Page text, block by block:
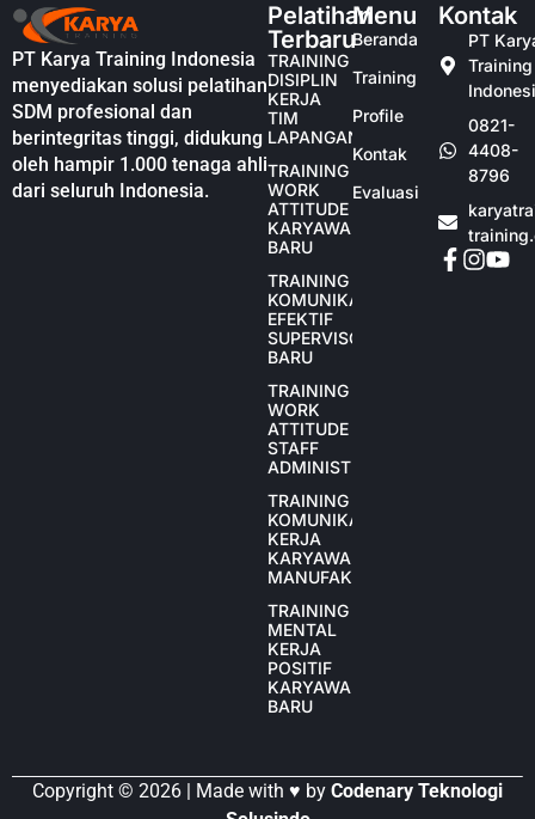
PT Karya Training Indonesia
menyediakan solusi pelatihan
SDM profesional dan
berintegritas tinggi, didukung
oleh hampir 1.000 tenaga ahli
dari seluruh Indonesia.
Pelatihan
Terbaru
TRAINING
DISIPLIN
KERJA
TIM
LAPANGAN
TRAINING
WORK
ATTITUDE
KARYAWAN
BARU
TRAINING
KOMUNIKASI
EFEKTIF
SUPERVISOR
BARU
TRAINING
WORK
ATTITUDE
STAFF
ADMINISTRASI
TRAINING
KOMUNIKASI
KERJA
KARYAWAN
MANUFAKTUR
TRAINING
MENTAL
KERJA
POSITIF
KARYAWAN
BARU
Menu
Beranda
Training
Profile
Kontak
Evaluasi
Kontak
PT
Training
0821-
4408-
8796
Copyright © 2026 | Made with ♥ by Codenary Teknologi